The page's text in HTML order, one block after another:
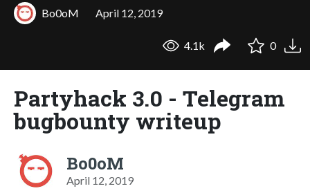
Bo0oM April 12, 2019
4.1k 0
Partyhack 3.0 - Telegram
bugbounty writeup
Bo0oM
April 12, 2019